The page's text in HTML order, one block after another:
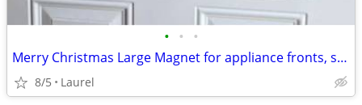
• • •
Merry Christmas Large Magnet for appliance fronts, sides or a door
8/5 Laurel